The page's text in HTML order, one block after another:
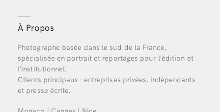
À Propos
Photographe basée dans le sud de la France,
spécialisée en portrait et reportages pour l’édition et
l’institutionnel.
Clients principaux : entreprises privées, indépendants
et presse écrite.